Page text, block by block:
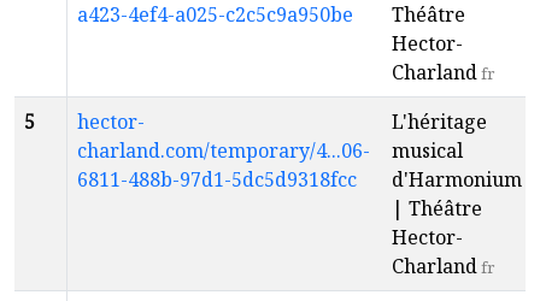
a423-4ef4-a025-c2c5c9a950be
Théâtre
Hector-
Charlandfr
5
hector-
charland.com/temporary/4...06-
6811-488b-97d1-5dc5d9318fcc
L'héritage
musical
d'Harmonium
| Théâtre
Hector-
Charlandfr